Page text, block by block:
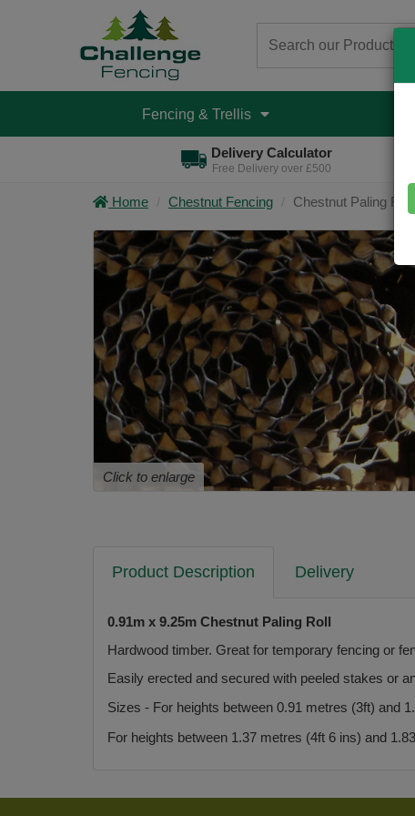
Fencing & Trellis
Delivery Calculator
Free Delivery over £500
Home Chestnut Fencing Chestnut Paling Roll
Click to enlarge
Product Description Delivery
0.91m x 9.25m Chestnut Paling Roll
Hardwood timber. Great for temporary fencing or
Easily erected and secured with peeled stakes or
Sizes - For heights between 0.91 metres (3ft) and
For heights between 1.37 metres (4ft 6 ins) and